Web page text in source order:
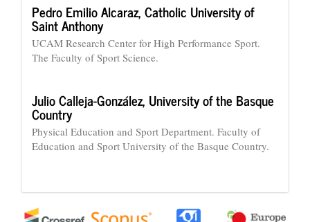
Pedro Emilio Alcaraz,Catholic University of
Saint Anthony
UCAM Research Center for High Performance Sport.
The Faculty of Sport Science.
Julio Calleja-González, University of the Basque
Country
Physical Education and Sport Department. Faculty of
Education and Sport University of the Basque Country.